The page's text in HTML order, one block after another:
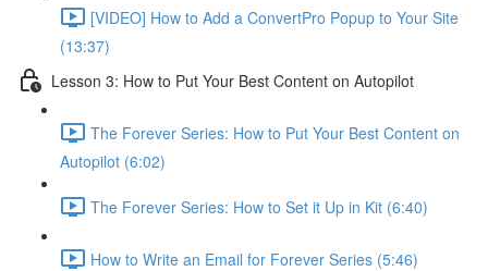
[VIDEO] How to Add a ConvertPro Popup to Your Site
(13:37)
Lesson 3: How to Put Your Best Content on Autopilot
The Forever Series: How to Put Your Best Content on
Autopilot (6:02)
The Forever Series: How to Set it Up in Kit (6:40)
How to Write an Email for Forever Series (5:46)